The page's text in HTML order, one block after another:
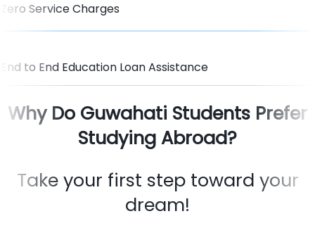
Zero Service Charges
End to End Education Loan Assistance
Why Do Guwahati Students Prefer
Studying Abroad?
Take your first step toward your
dream!